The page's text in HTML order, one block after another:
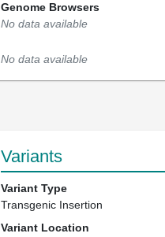
Genome Browsers
No data available
No data available
Variants
Variant Type
Transgenic Insertion
Variant Location